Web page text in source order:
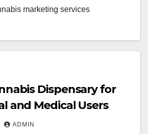
marketing services
Dispensary for
and Medical Users
ADMIN